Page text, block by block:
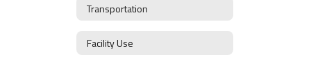
Transportation
Facility Use